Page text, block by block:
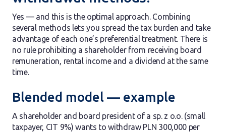
Yes — and this is the optimal approach. Combining
several methods lets you spread the tax burden and take
advantage of each one’s preferential treatment. There is
no rule prohibiting a shareholder from receiving board
remuneration, rental income and a dividend at the same
time.
Blended model — example
A shareholder and board president of a sp. z o.o. (small
taxpayer, CIT 9%) wants to withdraw PLN 300,000 per